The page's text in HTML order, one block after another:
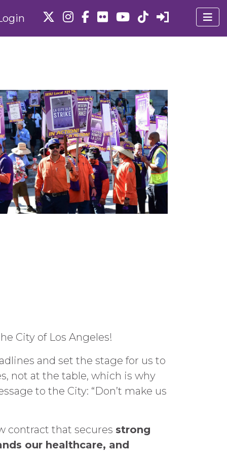
City of Los Angeles!
and set the stage for us to
not at the table, which is why
to the City: “Don’t make us
contract that secures strong
our healthcare, and